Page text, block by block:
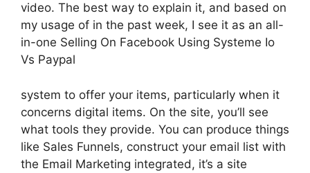
video. The best way to explain it, and based on
my usage of in the past week, I see it as an all-
in-one Selling On Facebook Using Systeme Io
Vs Paypal
system to offer your items, particularly when it
concerns digital items. On the site, you’ll see
what tools they provide. You can produce things
like Sales Funnels, construct your email list with
the Email Marketing integrated, it’s a site